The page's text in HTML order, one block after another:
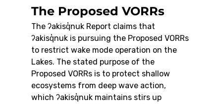
The Proposed VORRs
The ʔakisq̓nuk Report claims that
ʔakisq̓nuk is pursuing the Proposed VORRs
to restrict wake mode operation on the
Lakes. The stated purpose of the
Proposed VORRs is to protect shallow
ecosystems from deep wave action,
which ʔakisq̓nuk maintains stirs up